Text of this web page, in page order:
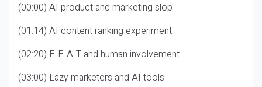
(00:00) AI product and marketing slop
(01:14) AI content ranking experiment
(02:20) E-E-A-T and human involvement
(03:00) Lazy marketers and AI tools